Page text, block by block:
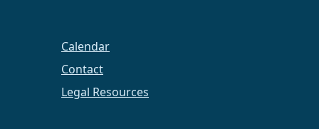
Calendar
Contact
Legal Resources